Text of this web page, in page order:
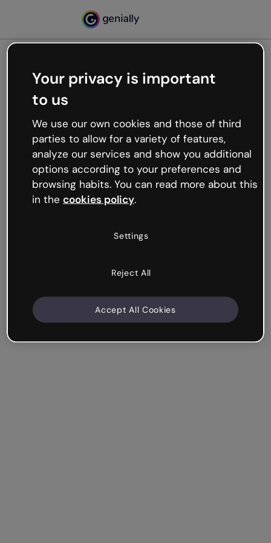
Oops, something’s not
working
We’re not sure what happened but the internet is
like that and unexpected hiccups occur.
Try refreshing the page or go back to Genially and
try your luck later.
Your privacy is important
to us
We use our own cookies and those of third
parties to allow for a variety of features,
analyze our services and show you additional
options according to your preferences and
browsing habits. You can read more about this
in the cookies policy.
Settings
Reject All
Accept All Cookies